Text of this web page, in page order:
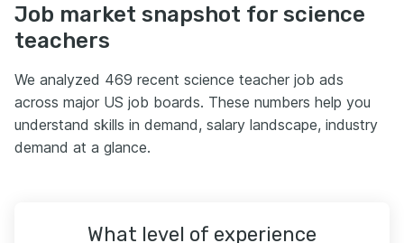
Job market snapshot for science
teachers
We analyzed 469 recent science teacher job ads
across major US job boards. These numbers help you
understand skills in demand, salary landscape, industry
demand at a glance.
What level of experience